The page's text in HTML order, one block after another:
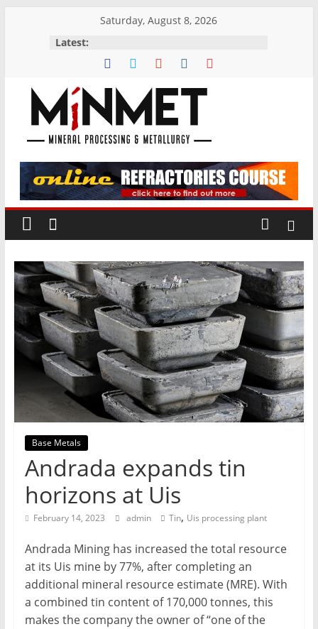
Saturday, August 8, 2026
Latest:
M
i
N
M
E
T
Mining
Processing
&
Metallurgy
Base Metals
Andrada expands tin
horizons at Uis
February 14, 2023 admin Tin, Uis processing plant
Andrada Mining has increased the total resource
at its Uis mine by 77%, after completing an
additional mineral resource estimate (MRE). With
a combined tin content of 170,000 tonnes, this
makes the company the owner of “one of the